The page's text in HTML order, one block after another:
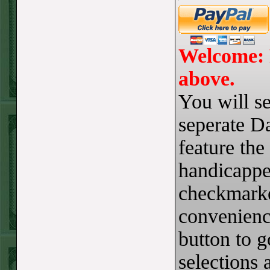
Welcome:
above.
You will
seperate
feature
button to
selections